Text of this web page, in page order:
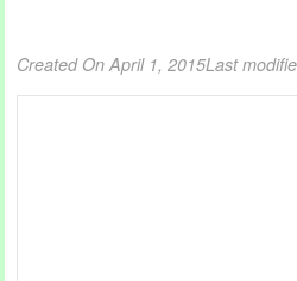
Created On April 1, 2015Last